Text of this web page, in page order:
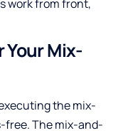
work from front,
Your Mix-
the mix-
free. The mix-and-